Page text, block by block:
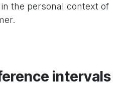
the personal context of
intervals